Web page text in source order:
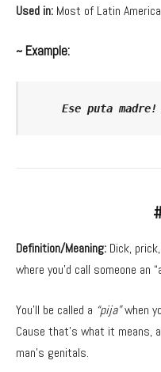
Used in: Most of Latin America
~ Example:
Ese puta madre!
Definition/Meaning: Dick,
where you’d call someone an
You’ll be called a “pija”when
Cause that’s what it
man’s genitals.